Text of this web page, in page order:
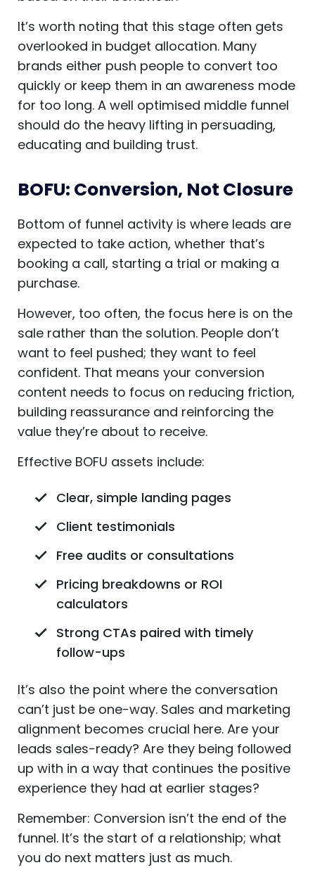
It’s worth noting that this stage often gets
overlooked in budget allocation. Many
brands either push people to convert too
quickly or keep them in an awareness mode
for too long. A well optimised middle funnel
should do the heavy lifting in persuading,
educating and building trust.
BOFU: Conversion, Not Closure
Bottom of funnel activity is where leads are
expected to take action, whether that’s
booking a call, starting a trial or making a
purchase.
However, too often, the focus here is on the
sale rather than the solution. People don’t
want to feel pushed; they want to feel
confident. That means your conversion
content needs to focus on reducing friction,
building reassurance and reinforcing the
value they’re about to receive.
Effective BOFU assets include:
Clear, simple landing pages
Client testimonials
Free audits or consultations
Pricing breakdowns or ROI
calculators
Strong CTAs paired with timely
follow-ups
It’s also the point where the conversation
can’t just be one-way. Sales and marketing
alignment becomes crucial here. Are your
leads sales-ready? Are they being followed
up with in a way that continues the positive
experience they had at earlier stages?
Remember: Conversion isn’t the end of the
funnel. It’s the start of a relationship; what
you do next matters just as much.